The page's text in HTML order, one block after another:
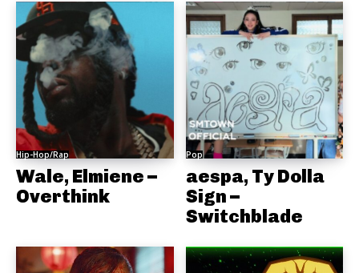
Hip-Hop/Rap
Wale, Elmiene –
Overthink
Pop
aespa, Ty Dolla
Sign –
Switchblade